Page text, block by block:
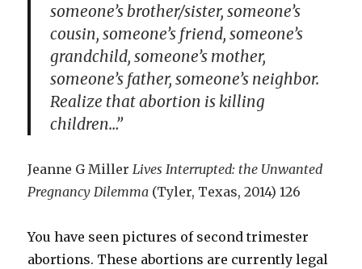
someone’s brother/sister, someone’s
cousin, someone’s friend, someone’s
grandchild, someone’s mother,
someone’s father, someone’s neighbor.
Realize that abortion is killing
children…”
Jeanne G Miller Lives Interrupted: the Unwanted
Pregnancy Dilemma (Tyler, Texas, 2014) 126
You have seen pictures of second trimester
abortions. These abortions are currently legal